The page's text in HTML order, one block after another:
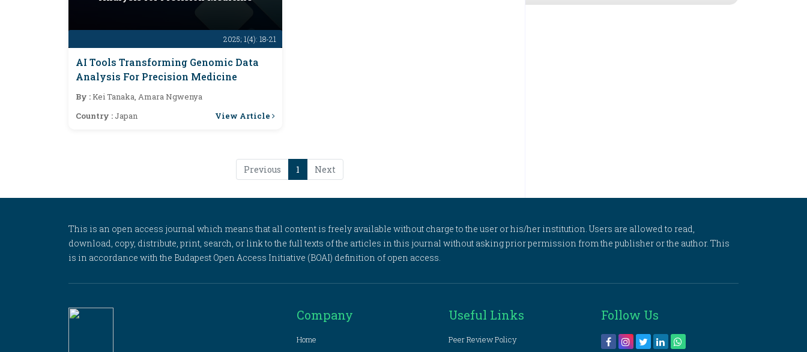
2025; 1(4): 18-21
AI Tools Transforming Genomic Data
Analysis For Precision Medicine
By :Kei Tanaka, Amara Ngwenya
Country : Japan View Article
Previous 1 Next
This is an open access journal which means that all content is freely available without charge to the user or his/her institution. Users are allowed to read,
download, copy, distribute, print, search, or link to the full texts of the articles in this journal without asking prior permission from the publisher or the author. This
is in accordance with the Budapest Open Access Initiative (BOAI) definition of open access.
Company
Home
Useful Links
Peer Review Policy
Follow Us